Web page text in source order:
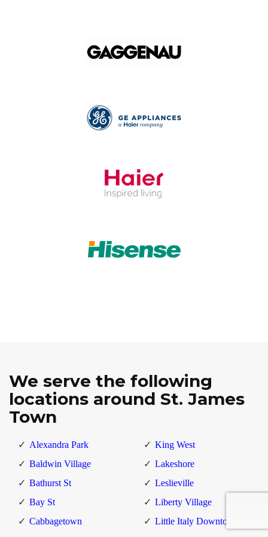
We serve the following
locations around St. James
Town
Alexandra Park
Baldwin Village
Bathurst St
Bay St
Cabbagetown
King West
Lakeshore
Leslieville
Liberty Village
Little Italy Downtown